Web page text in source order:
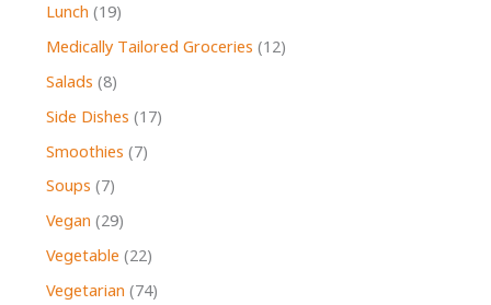
Lunch (19)
Medically Tailored Groceries (12)
Salads (8)
Side Dishes (17)
Smoothies (7)
Soups (7)
Vegan (29)
Vegetable (22)
Vegetarian (74)